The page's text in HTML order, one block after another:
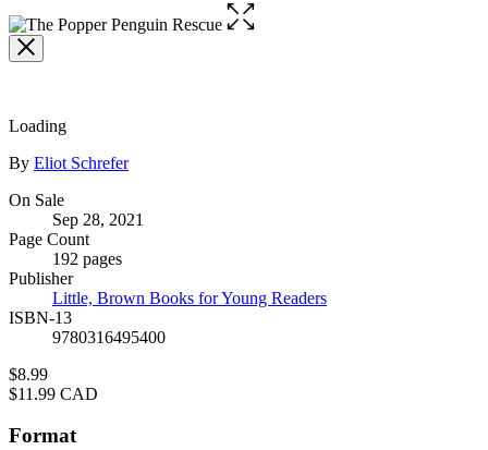
Open
the
Loading
Contributors
By Eliot Schrefer
Formats
and
Prices
On Sale
Sep 28, 2021
Page Count
192 pages
Publisher
Little, Brown Books for Young Readers
ISBN-13
9780316495400
Price
$8.99
Price
$11.99 CAD
Format